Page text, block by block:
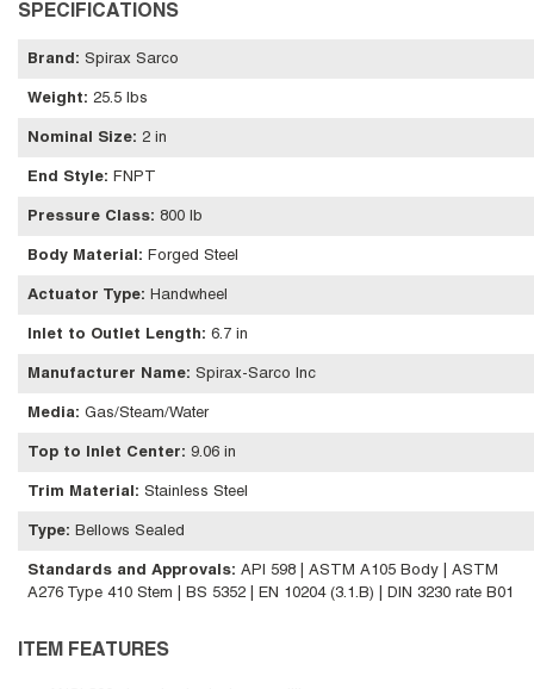
SPECIFICATIONS
Brand : Spirax Sarco
Weight: 25.5 lbs
Nominal Size: 2 in
End Style: FNPT
Pressure Class: 800 lb
Body Material : Forged Steel
Actuator Type: Handwheel
Inlet to Outlet Length: 6.7 in
Manufacturer Name: Spirax-Sarco Inc
Media: Gas/Steam/Water
Top to Inlet Center: 9.06 in
Trim Material : Stainless Steel
Type: Bellows Sealed
Standards and Approvals: API 598 | ASTM A105 Body | ASTM
A276 Type 410 Stem | BS 5352 | EN 10204 (3.1.B) | DIN 3230 rate B01
ITEM FEATURES